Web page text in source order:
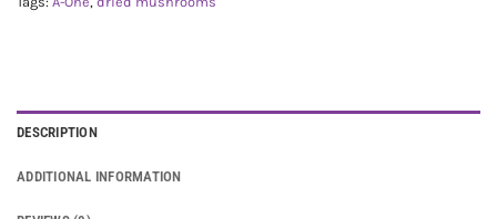
DESCRIPTION
ADDITIONAL INFORMATION